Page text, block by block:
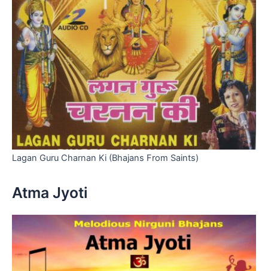
Lagan Guru Charnan Ki (Bhajans From Saints)
Atma Jyoti